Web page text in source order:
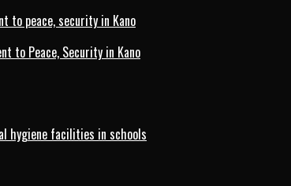
to peace, security in Kano
to Peace, Security in Kano
hygiene facilities in schools